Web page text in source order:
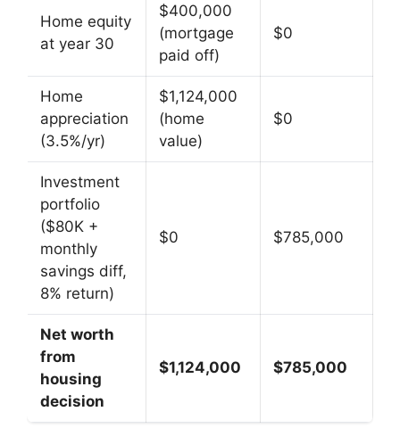
Home equity
at year 30
$400,000
(mortgage
paid off)
$0
Home
appreciation
(3.5%/yr)
$1,124,000
(home
value)
$0
Investment
portfolio
($80K +
monthly
savings diff,
8% return)
$0 $785,000
Net worth
from
housing
decision
$1,124,000 $785,000